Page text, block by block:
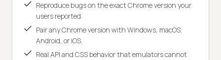
Reproduce bugs on the exact Chrome version your
users reported.
Pair any Chrome version with Windows, macOS,
Android, or iOS.
Real API and CSS behavior that emulators cannot